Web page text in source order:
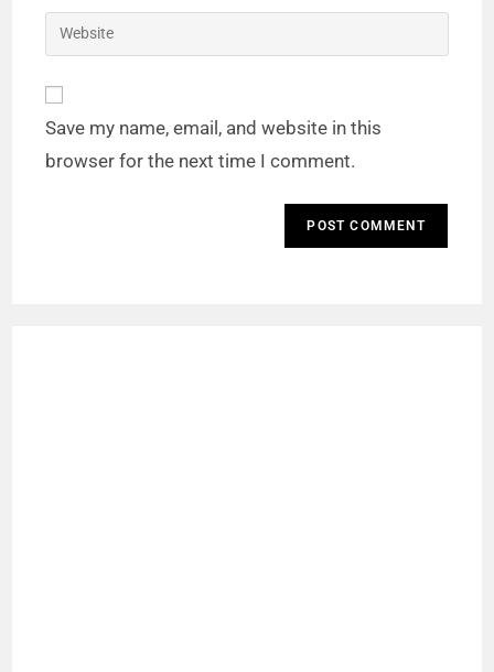
Save my name, email, and website in this
browser for the next time I comment.